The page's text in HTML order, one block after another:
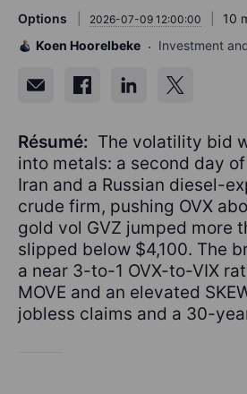
Options 2026-07-09 12:00:00
10
Koen Hoorelbeke
Investment
Résumé: The volatility bid
into metals: a second day
Iran and a Russian diesel-
crude firm, pushing OVX
gold vol GVZ jumped more
slipped below $4,100. The
a near 3-to-1 OVX-to-VIX
MOVE and an elevated
jobless claims and a 30-